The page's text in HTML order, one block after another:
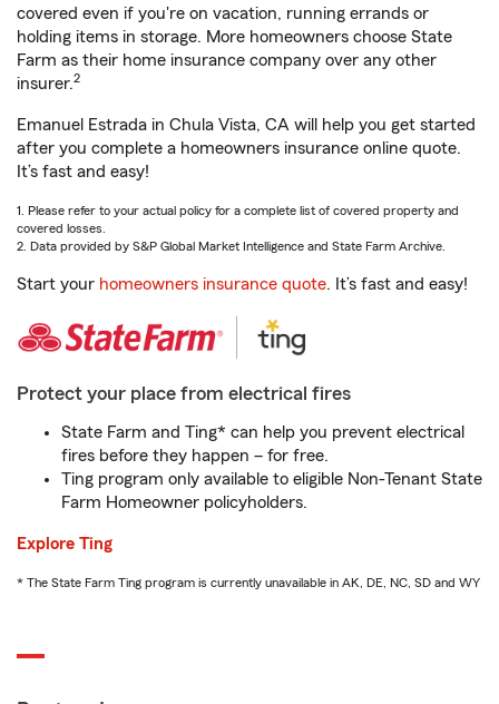
covered even if you're on vacation, running errands or
holding items in storage. More homeowners choose State
Farm as their home insurance company over any other
insurer.2
Emanuel Estrada in Chula Vista, CA will help you get started
after you complete a homeowners insurance online quote.
It’s fast and easy!
1. Please refer to your actual policy for a complete list of covered property and
covered losses.
2. Data provided by S&P Global Market Intelligence and State Farm Archive.
Start your homeowners insurance quote. It’s fast and easy!
Protect your place from electrical fires
State Farm and Ting* can help you prevent electrical
fires before they happen – for free.
Ting program only available to eligible Non-Tenant State
Farm Homeowner policyholders.
Explore Ting
* The State Farm Ting program is currently unavailable in AK, DE, NC, SD and WY